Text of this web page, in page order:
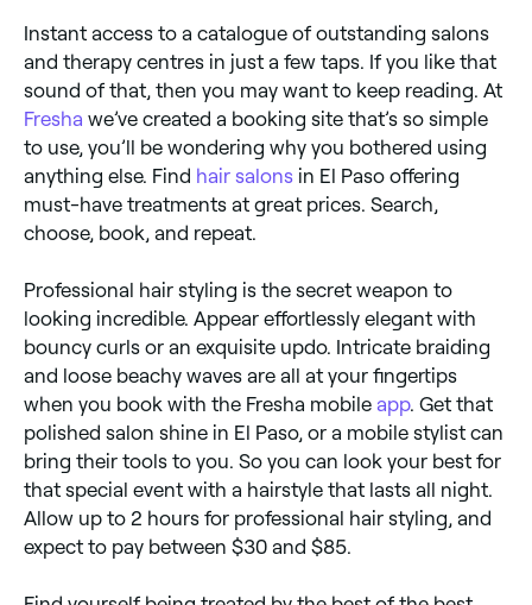
Instant access to a catalogue of outstanding salons
and therapy centres in just a few taps. If you like that
sound of that, then you may want to keep reading. At
Fresha we’ve created a booking site that’s so simple
to use, you’ll be wondering why you bothered using
anything else. Find hair salons in El Paso offering
must-have treatments at great prices. Search,
choose, book, and repeat.
Professional hair styling is the secret weapon to
looking incredible. Appear effortlessly elegant with
bouncy curls or an exquisite updo. Intricate braiding
and loose beachy waves are all at your fingertips
when you book with the Fresha mobile app. Get that
polished salon shine in El Paso, or a mobile stylist can
bring their tools to you. So you can look your best for
that special event with a hairstyle that lasts all night.
Allow up to 2 hours for professional hair styling, and
expect to pay between $30 and $85.